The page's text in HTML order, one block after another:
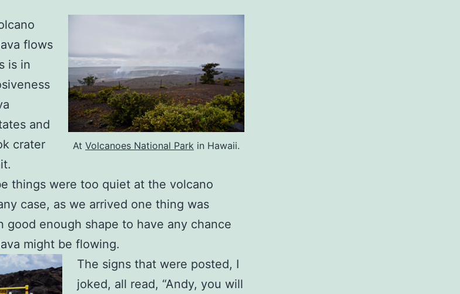
At Volcanoes National Park in Hawaii.
flows
is in
and
crater
things were too quiet at the volcano
case, as we arrived one thing was
good enough shape to have any chance
might be flowing.
The signs that were posted, I
joked, all read, “Andy, you will